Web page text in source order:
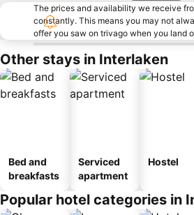
The prices and availability we receive
constantly. This means you may not
offer you saw on trivago when you land
Other stays in Interlaken
Bed and
breakfasts
Serviced
apartment
Hostel
Popular hotel categories in